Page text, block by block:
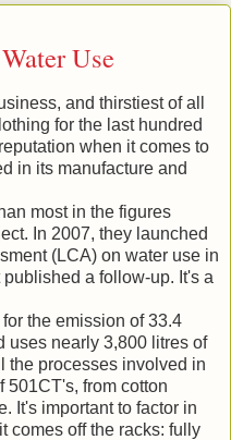
Use
and thirstiest of all
for the last hundred
when it comes to
in its manufacture and
most in the figures
In 2007, they launched
(LCA) on water use in
a follow-up. It's a
the emission of 33.4
uses nearly 3,800 litres of
the processes involved in
501CT's, from cotton
It's important to factor in
comes off the racks: fully